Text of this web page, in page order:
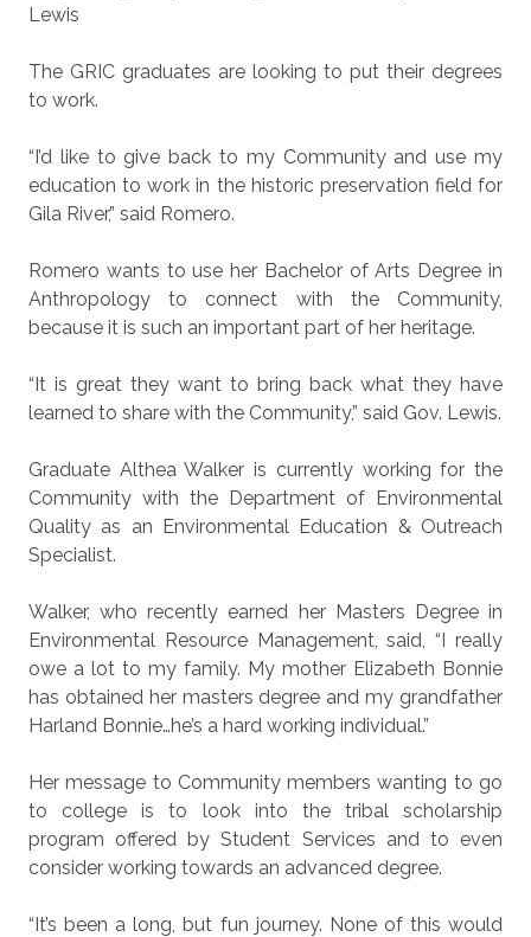
Lewis
The GRIC graduates are looking to put their degrees
to work.
“I’d like to give back to my Community and use my
education to work in the historic preservation field for
Gila River,” said Romero.
Romero wants to use her Bachelor of Arts Degree in
Anthropology to connect with the Community,
because it is such an important part of her heritage.
“It is great they want to bring back what they have
learned to share with the Community,” said Gov. Lewis.
Graduate Althea Walker is currently working for the
Community with the Department of Environmental
Quality as an Environmental Education & Outreach
Specialist.
Walker, who recently earned her Masters Degree in
Environmental Resource Management, said, “I really
owe a lot to my family. My mother Elizabeth Bonnie
has obtained her masters degree and my grandfather
Harland Bonnie…he’s a hard working individual.”
Her message to Community members wanting to go
to college is to look into the tribal scholarship
program offered by Student Services and to even
consider working towards an advanced degree.
“It’s been a long, but fun journey. None of this would